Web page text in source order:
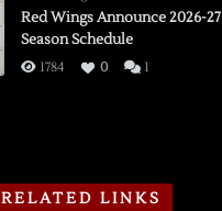
Red Wings Announce 2026-27
Season Schedule
1784 0 1
RELATED LINKS